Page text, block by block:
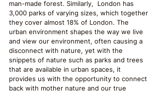
man-made forest. Similarly,  London has
3,000 parks of varying sizes, which together
they cover almost 18% of London. The
urban environment shapes the way we live
and view our environment, often causing a
disconnect with nature, yet with the
snippets of nature such as parks and trees
that are available in urban spaces, it
provides us with the opportunity to connect
back with mother nature and our true